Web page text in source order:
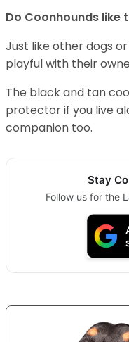
Do Coonhounds like
Just like other dogs
playful with their
The black and tan
protector if you live
companion too.
Stay
Follow us for the